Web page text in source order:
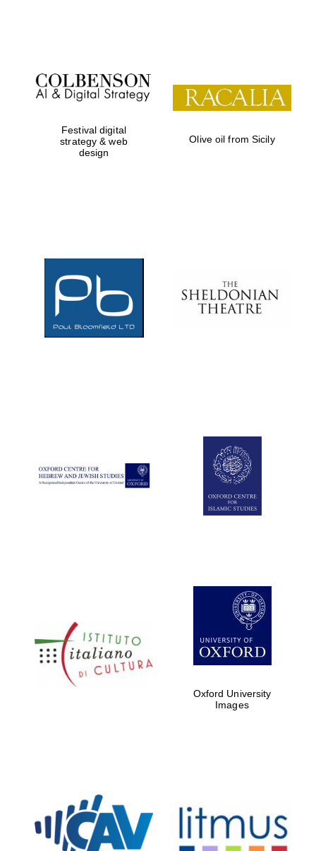
Festival on-site
and online
bookseller
Five-star hotel
partners of The
Oxford Collection
Festival digital
strategy & web
design
Olive oil from Sicily
Oxford University
Images